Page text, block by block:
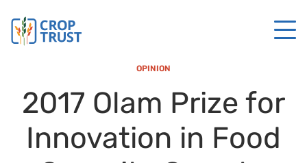
OPINION
2017 Olam Prize for
Innovation in Food